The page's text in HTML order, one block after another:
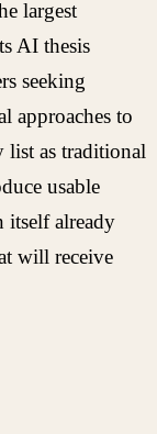
largest
AI thesis
seeking
approaches to
list as traditional
usable
itself already
will receive